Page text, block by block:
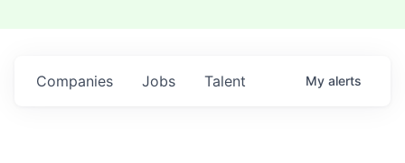
Jobs
Companies Talent My alerts